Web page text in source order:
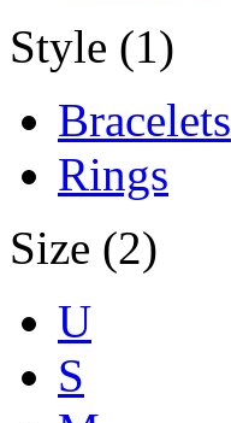
Style (1)
Bracelets
Rings
Size (2)
U
S